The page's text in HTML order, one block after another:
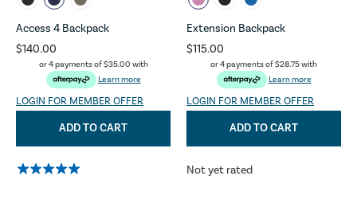
Access 4 Backpack
$140.00
or 4 payments of$35.00 with
Learn more
LOGIN FOR MEMBER OFFER
ADD TO CART
Extension Backpack
$115.00
or 4 payments of$28.75with
Learn more
LOGIN FOR MEMBER OFFER
ADD TO CART
Not yet rated